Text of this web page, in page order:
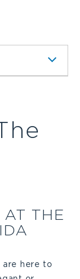
AT THE
are here to